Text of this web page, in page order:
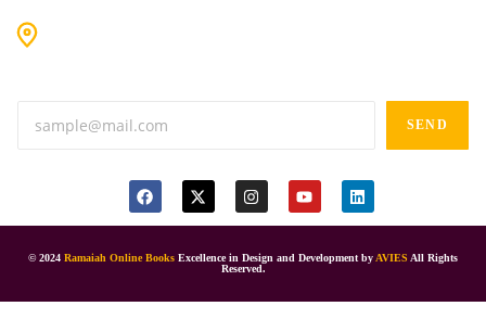
SEND
© 2024 Ramaiah Online Books Excellence in Design and Development byAVIES All Rights
Reserved.